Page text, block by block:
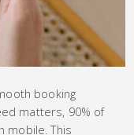
booking
matters, 90% of
mobile. This